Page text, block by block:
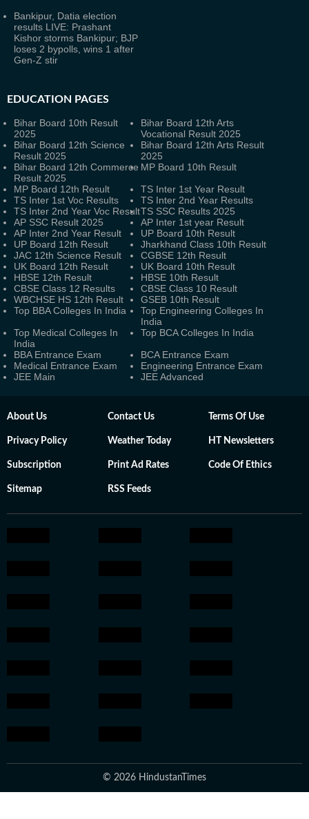
Bankipur, Datia election
results LIVE: Prashant
Kishor storms Bankipur; BJP
loses 2 bypolls, wins 1 after
Gen-Z stir
EDUCATION PAGES
Bihar Board 10th Result
2025
Bihar Board 12th Arts
Vocational Result 2025
Bihar Board 12th Science
Result 2025
Bihar Board 12th Arts Result
2025
Bihar Board 12th Commerce
Result 2025
MP Board 10th Result
MP Board 12th Result
TS Inter 1st Year Result
TS Inter 1st Voc Results
TS Inter 2nd Year Results
TS Inter 2nd Year Voc ResultTS SSC Results 2025
AP SSC Result 2025
AP Inter 1st year Result
AP Inter 2nd Year Result
UP Board 10th Result
UP Board 12th Result
Jharkhand Class 10th Result
JAC 12th Science Result
CGBSE 12th Result
UK Board 12th Result
UK Board 10th Result
HBSE 12th Result
HBSE 10th Result
CBSE Class 12 Results
CBSE Class 10 Result
WBCHSE HS 12th Result
GSEB 10th Result
Top BBA Colleges In India
Top Engineering Colleges In
India
Top Medical Colleges In
India
Top BCA Colleges In India
BBA Entrance Exam
BCA Entrance Exam
Medical Entrance Exam
Engineering Entrance Exam
JEE Main
JEE Advanced
About Us Contact Us Terms Of Use
Privacy Policy Weather Today HT Newsletters
Subscription Print Ad Rates Code Of Ethics
Sitemap RSS Feeds
© 2026 HindustanTimes